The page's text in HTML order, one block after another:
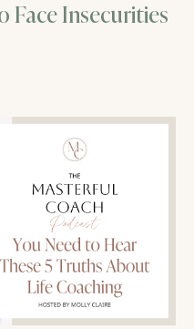
Face Insecurities